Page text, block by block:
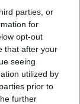
parties, or
for
opt-out
that after your
seeing
utilized by
prior to
further
impact
family,” she
a really
been